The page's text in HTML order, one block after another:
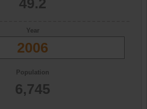
49.2
Year
2006
Population
6,745